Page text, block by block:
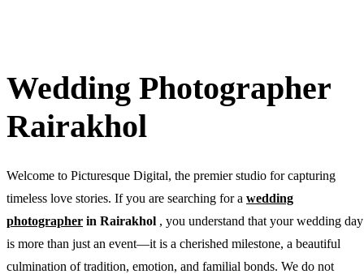
Wedding Photographer
Rairakhol
Welcome to Picturesque Digital, the premier studio for capturing
timeless love stories. If you are searching for a wedding
photographer in Rairakhol , you understand that your wedding day
is more than just an event—it is a cherished milestone, a beautiful
culmination of tradition, emotion, and familial bonds. We do not